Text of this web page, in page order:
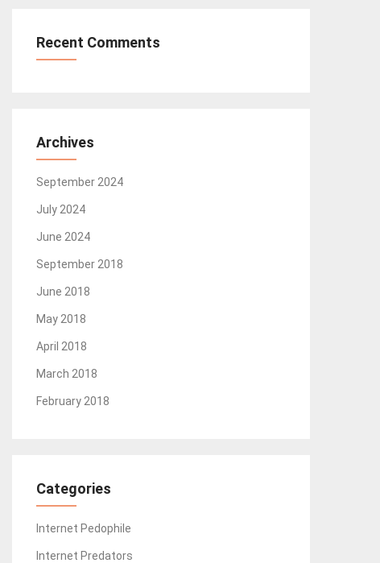
Recent Comments
Archives
September 2024
July 2024
June 2024
September 2018
June 2018
May 2018
April 2018
March 2018
February 2018
Categories
Internet Pedophile
Internet Predators